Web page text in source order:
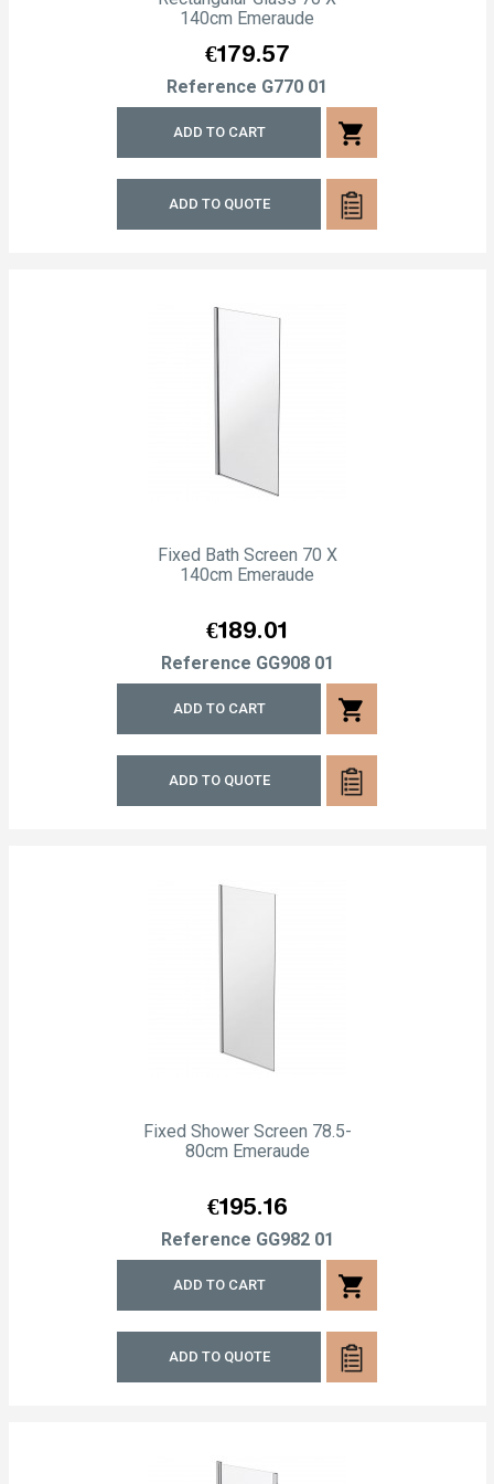
140cm Emeraude
Price
€179.57
Reference G770 01
ADD TO CART shopping_cart
ADD TO QUOTE
Fixed Bath Screen 70 X
140cm Emeraude
Price
€189.01
Reference GG908 01
ADD TO CART shopping_cart
ADD TO QUOTE
Fixed Shower Screen 78.5-
80cm Emeraude
Price
€195.16
Reference GG982 01
ADD TO CART shopping_cart
ADD TO QUOTE